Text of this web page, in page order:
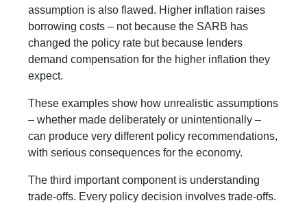
assumption is also flawed. Higher inflation raises
borrowing costs – not because the SARB has
changed the policy rate but because lenders
demand compensation for the higher inflation they
expect.
These examples show how unrealistic assumptions
– whether made deliberately or unintentionally –
can produce very different policy recommendations,
with serious consequences for the economy.
The third important component is understanding
trade-offs. Every policy decision involves trade-offs.